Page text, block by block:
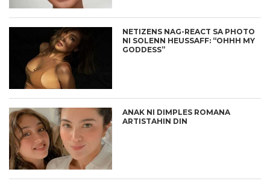
NETIZENS NAG-REACT SA PHOTO
NI SOLENN HEUSSAFF: “OHHH MY
GODDESS”
ANAK NI DIMPLES ROMANA
ARTISTAHIN DIN